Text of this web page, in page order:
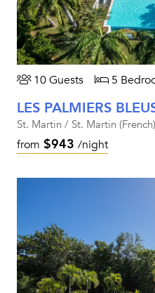
10 Guests 5
LES PALMIERS
St. Martin / St. Martin (French)
from $943 /night